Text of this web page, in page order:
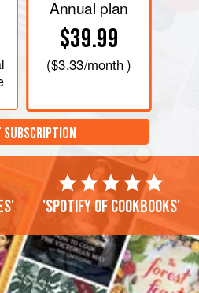
Annual plan
$39.99
($3.33/month )
SUBSCRIPTION
'Spotify of cookbooks'